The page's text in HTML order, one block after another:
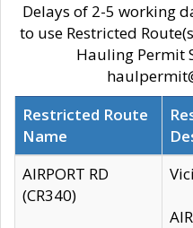
Delays of 2-5 working
to use Restricted
Hauling Permit
Restricted Route
Name
AIRPORT RD
(CR340)